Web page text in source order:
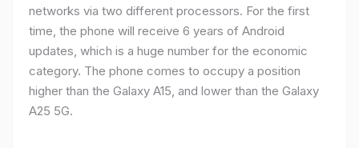
networks via two different processors. For the first
time, the phone will receive 6 years of Android
updates, which is a huge number for the economic
category. The phone comes to occupy a position
higher than the Galaxy A15, and lower than the Galaxy
A25 5G.